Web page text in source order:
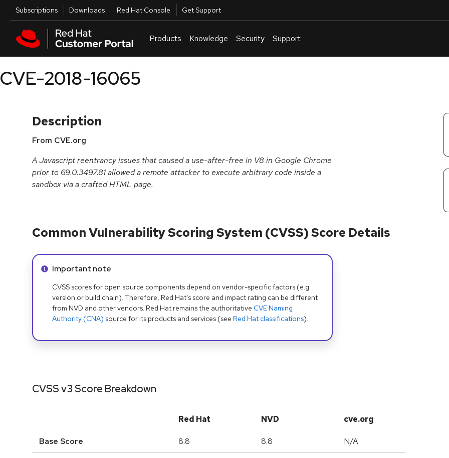
Skip to main content
Utilities
Subscriptions Downloads Red Hat Console Get Support
Products Knowledge Security Support
CVE-2018-16065
Description
From CVE.org
A Javascript reentrancy issues that caused a use-after-free in V8 in Google Chrome
prior to 69.0.3497.81 allowed a remote attacker to execute arbitrary code inside a
sandbox via a crafted HTML page.
Common Vulnerability Scoring System (CVSS) Score Details
Info alert:
Important note
CVSS scores for open source components depend on vendor-specific factors (e.g.
version or build chain). Therefore, Red Hat's score and impact rating can be different
from NVD and other vendors. Red Hat remains the authoritative CVE Naming
Authority (CNA) source for its products and services (see Red Hat classifications).
CVSS v3 Score Breakdown
Red Hat NVD cve.org
Base Score 8.8 8.8 N/A